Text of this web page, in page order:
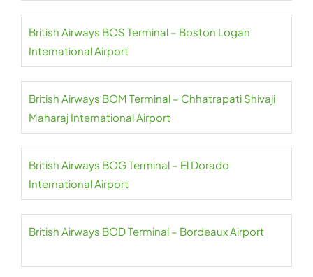
British Airways BOS Terminal – Boston Logan
International Airport
British Airways BOM Terminal – Chhatrapati Shivaji
Maharaj International Airport
British Airways BOG Terminal – El Dorado
International Airport
British Airways BOD Terminal – Bordeaux Airport